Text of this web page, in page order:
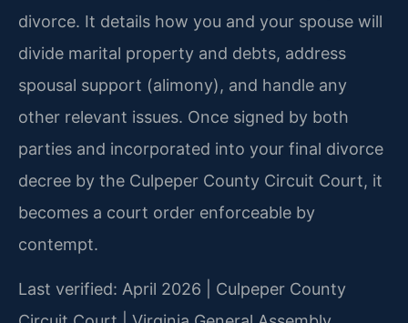
divorce. It details how you and your spouse will
divide marital property and debts, address
spousal support (alimony), and handle any
other relevant issues. Once signed by both
parties and incorporated into your final divorce
decree by the Culpeper County Circuit Court, it
becomes a court order enforceable by
contempt.
Last verified: April 2026 | Culpeper County